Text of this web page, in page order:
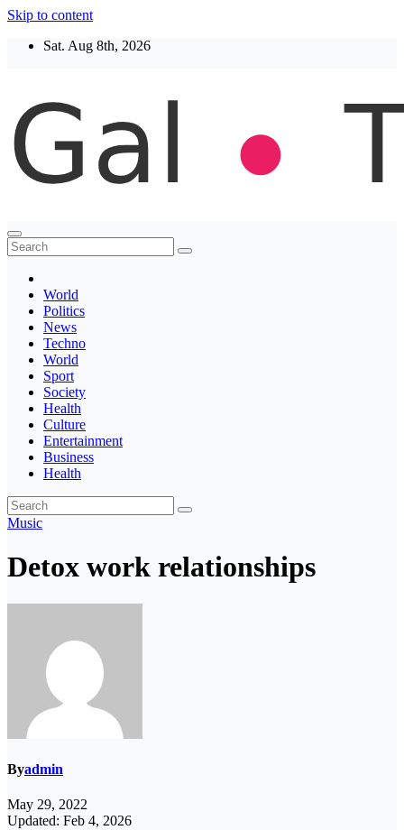
Skip to content
Sat. Aug 8th, 2026
Thegaltimes
News That Matter
World
Politics
News
Techno
World
Sport
Society
Health
Culture
Entertainment
Business
Health
Music
Detox work relationships
Byadmin
May 29, 2022
Updated: Feb 4, 2026